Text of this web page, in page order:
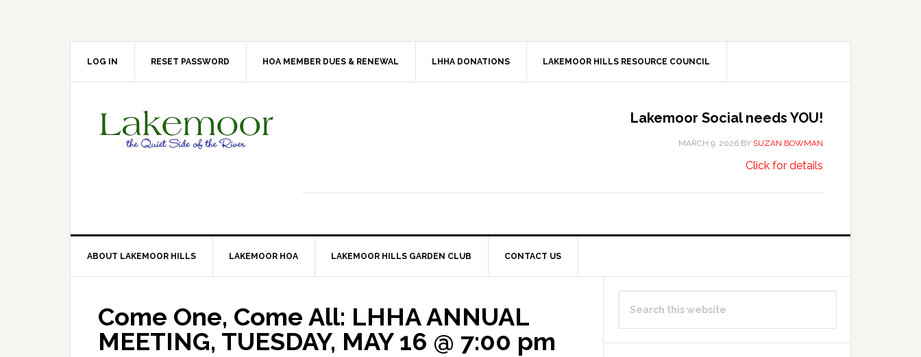
LOG IN RESET PASSWORD HOA MEMBER DUES & RENEWAL LHHA DONATIONS LAKEMOOR HILLS RESOURCE COUNCIL
Lakemoor Social needs YOU!
MARCH 9, 2026 BY SUZAN BOWMAN
Click for details
YOU!
ABOUT LAKEMOOR HILLS LAKEMOOR HOA LAKEMOOR HILLS GARDEN CLUB CONTACT US
Come One, Come All: LHHA ANNUAL
MEETING, TUESDAY, MAY 16 @ 7:00 pm
Primary
Sidebar
this